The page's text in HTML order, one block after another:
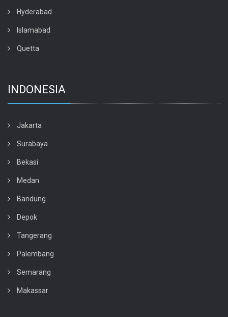
Hyderabad
Islamabad
Quetta
INDONESIA
Jakarta
Surabaya
Bekasi
Medan
Bandung
Depok
Tangerang
Palembang
Semarang
Makassar